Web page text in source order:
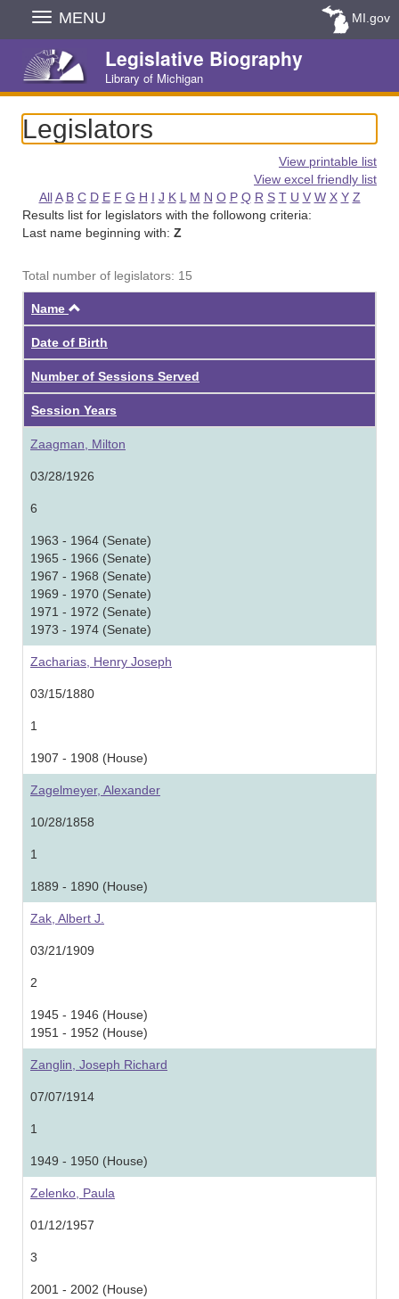
Skip
Navigation
MENU MI.gov
Legislative Biography
Library of Michigan
Legislators
View printable list
View excel friendly list
All A B C D E F G H I J K L M N O P Q R S T U V W X Y Z
Results list for legislators with the followong criteria:
Last name beginning with: Z
Total number of legislators: 15
Name
Date of Birth
Number of Sessions Served
Session Years
Zaagman, Milton
03/28/1926
6
1963 - 1964 (Senate)
1965 - 1966 (Senate)
1967 - 1968 (Senate)
1969 - 1970 (Senate)
1971 - 1972 (Senate)
1973 - 1974 (Senate)
Zacharias, Henry Joseph
03/15/1880
1
1907 - 1908 (House)
Zagelmeyer, Alexander
10/28/1858
1
1889 - 1890 (House)
Zak, Albert J.
03/21/1909
2
1945 - 1946 (House)
1951 - 1952 (House)
Zanglin, Joseph Richard
07/07/1914
1
1949 - 1950 (House)
Zelenko, Paula
01/12/1957
3
2001 - 2002 (House)